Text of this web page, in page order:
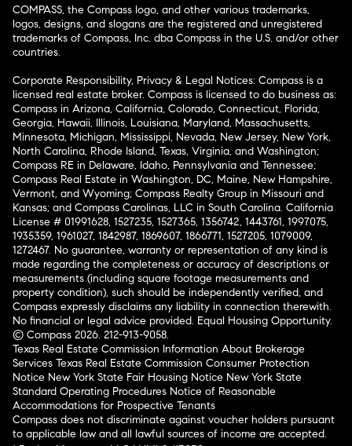
COMPASS, the Compass logo, and other various trademarks,
logos, designs, and slogans are the registered and unregistered
trademarks of Compass, Inc. dba Compass in the U.S. and/or other
countries.
Corporate Responsibility, Privacy & Legal Notices: Compass is a
licensed real estate broker. Compass is licensed to do business as:
Compass in Arizona, California, Colorado, Connecticut, Florida,
Georgia, Hawaii, Illinois, Louisiana, Maryland, Massachusetts,
Minnesota, Michigan, Mississippi, Nevada, New Jersey, New York,
North Carolina, Rhode Island, Texas, Virginia, and Washington;
Compass RE in Delaware, Idaho, Pennsylvania and Tennessee;
Compass Real Estate in Washington, DC, Maine, New Hampshire,
Vermont, and Wyoming; Compass Realty Group in Missouri and
Kansas; and Compass Carolinas, LLC in South Carolina. California
License # 01991628, 1527235, 1527365, 1356742, 1443761, 1997075,
1935359, 1961027, 1842987, 1869607, 1866771, 1527205, 1079009,
1272467. No guarantee, warranty or representation of any kind is
made regarding the completeness or accuracy of descriptions or
measurements (including square footage measurements and
property condition), such should be independently verified, and
Compass expressly disclaims any liability in connection therewith.
No financial or legal advice provided. Equal Housing Opportunity.
© Compass 2026. 212-913-9058.
Texas Real Estate Commission Information About Brokerage
Services Texas Real Estate Commission Consumer Protection
Notice New York State Fair Housing Notice New York State
Standard Operating Procedures Notice of Reasonable
Accommodations for Prospective Tenants
Compass does not discriminate against voucher holders pursuant
to applicable law and all lawful sources of income are accepted.